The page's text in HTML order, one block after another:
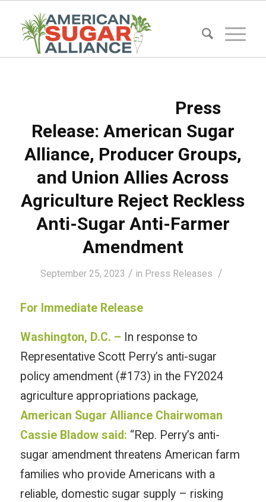
Press
Release: American Sugar
Alliance, Producer Groups,
and Union Allies Across
Agriculture Reject Reckless
Anti-Sugar Anti-Farmer
Amendment
September 25, 2023 / in Press Releases /
For Immediate Release
Washington, D.C. – In response to
Representative Scott Perry’s anti-sugar
policy amendment (#173) in the FY2024
agriculture appropriations package,
American Sugar Alliance Chairwoman
Cassie Bladow said: “Rep. Perry’s anti-
sugar amendment threatens American farm
families who provide Americans with a
reliable, domestic sugar supply – risking